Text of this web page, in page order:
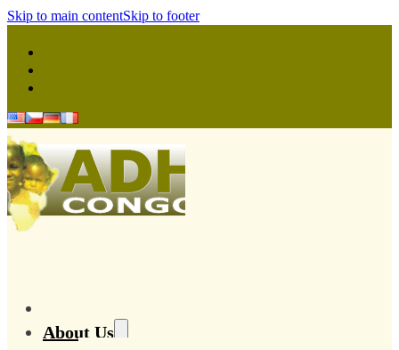
Skip to main contentSkip to footer
About Us